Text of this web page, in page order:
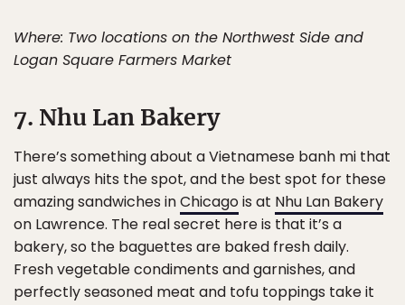
Where: Two locations on the Northwest Side and
Logan Square Farmers Market
7. Nhu Lan Bakery
There’s something about a Vietnamese banh mi that
just always hits the spot, and the best spot for these
amazing sandwiches inChicagois at Nhu Lan Bakery
on Lawrence. The real secret here is that it’s a
bakery, so the baguettes are baked fresh daily.
Fresh vegetable condiments and garnishes, and
perfectly seasoned meat and tofu toppings take it